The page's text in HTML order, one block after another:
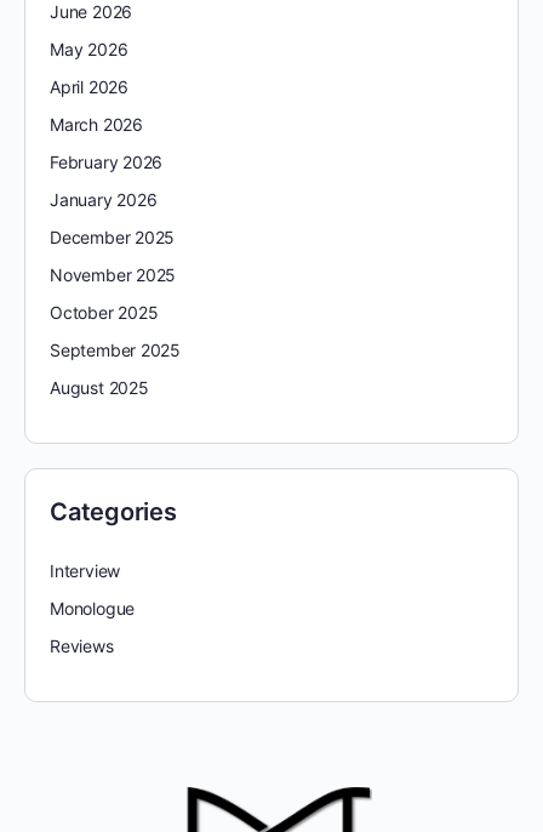
June 2026
May 2026
April 2026
March 2026
February 2026
January 2026
December 2025
November 2025
October 2025
September 2025
August 2025
Categories
Interview
Monologue
Reviews